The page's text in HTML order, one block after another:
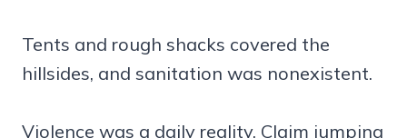
Tents and rough shacks covered the
hillsides, and sanitation was nonexistent.
Violence was a daily reality. Claim jumping